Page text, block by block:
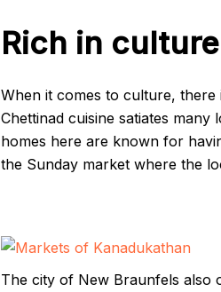
Rich in culture
When it comes to culture,
Chettinad cuisine satiates
homes here are known for
the Sunday market where the
The city of New Braunfels also